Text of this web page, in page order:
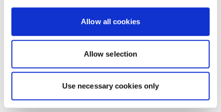
Allow all cookies
Allow selection
Use necessary cookies only